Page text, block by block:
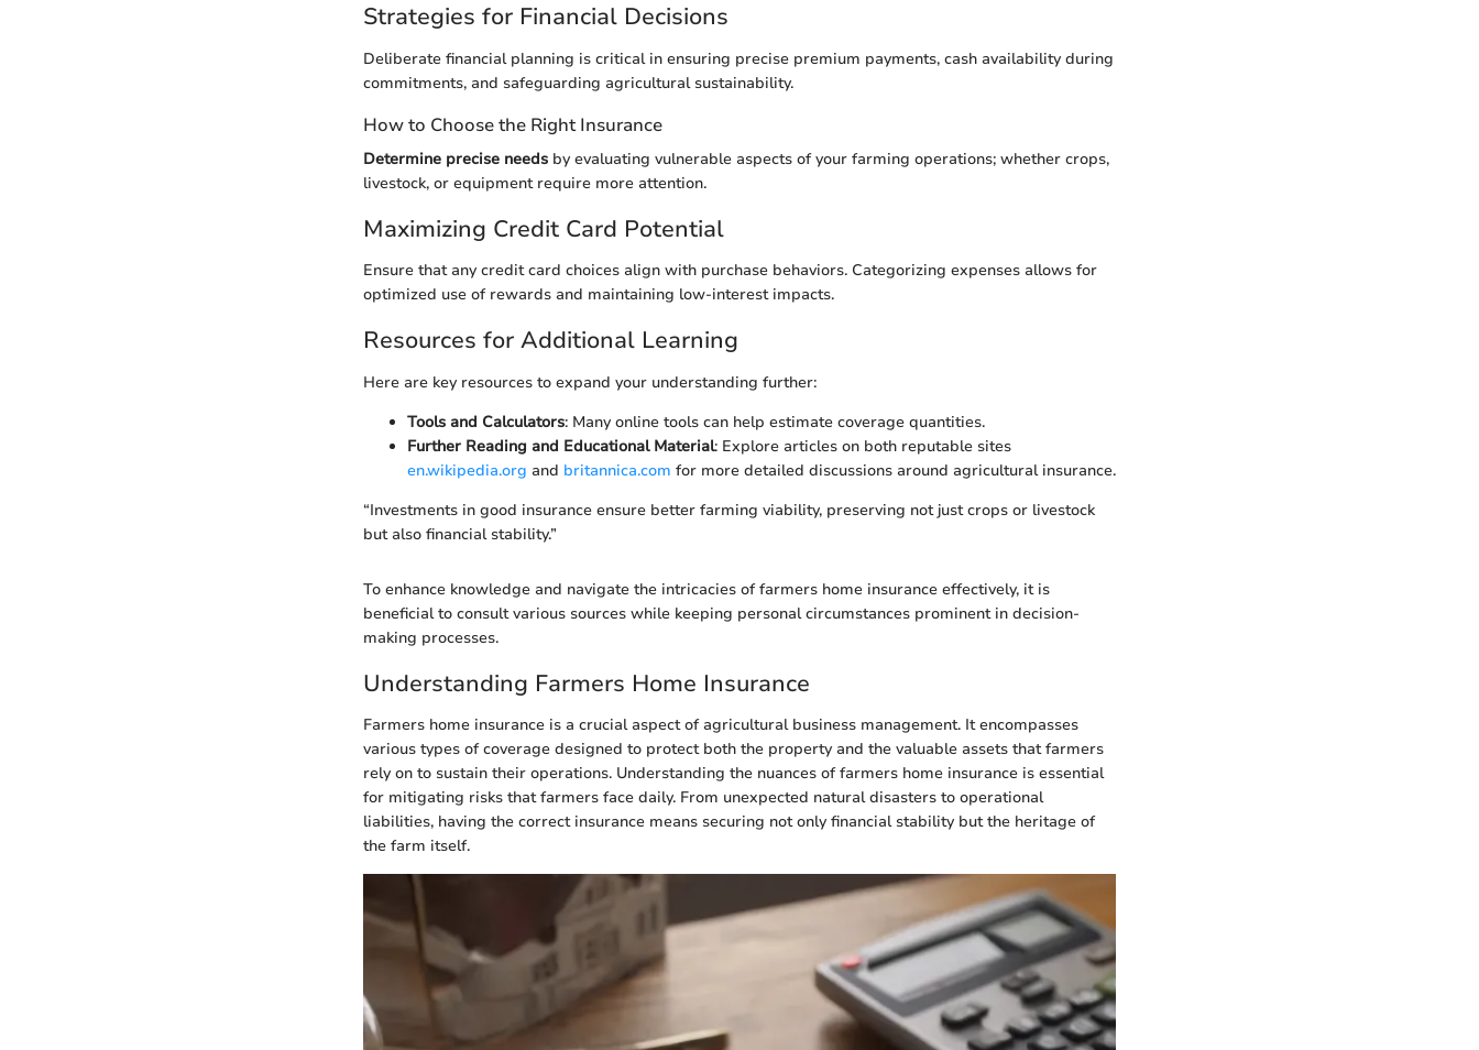
Strategies for Financial Decisions
Deliberate financial planning is critical in ensuring precise premium payments, cash availability during
commitments, and safeguarding agricultural sustainability.
How to Choose the Right Insurance
Determine precise needs by evaluating vulnerable aspects of your farming operations; whether crops,
livestock, or equipment require more attention.
Maximizing Credit Card Potential
Ensure that any credit card choices align with purchase behaviors. Categorizing expenses allows for
optimized use of rewards and maintaining low-interest impacts.
Resources for Additional Learning
Here are key resources to expand your understanding further:
Tools and Calculators: Many online tools can help estimate coverage quantities.
Further Reading and Educational Material: Explore articles on both reputable sites
en.wikipedia.org and britannica.com for more detailed discussions around agricultural insurance.
“Investments in good insurance ensure better farming viability, preserving not just crops or livestock
but also financial stability.”
To enhance knowledge and navigate the intricacies of farmers home insurance effectively, it is
beneficial to consult various sources while keeping personal circumstances prominent in decision-
making processes.
Understanding Farmers Home Insurance
Farmers home insurance is a crucial aspect of agricultural business management. It encompasses
various types of coverage designed to protect both the property and the valuable assets that farmers
rely on to sustain their operations. Understanding the nuances of farmers home insurance is essential
for mitigating risks that farmers face daily. From unexpected natural disasters to operational
liabilities, having the correct insurance means securing not only financial stability but the heritage of
the farm itself.